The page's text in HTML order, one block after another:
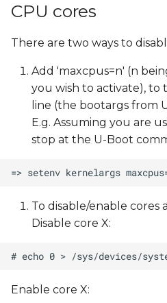
h
CPU cores
There are two ways to
Add 'maxcpus=n' (n
you wish to activate), to
line (the bootargs from
E.g. Assuming you are
stop at the U-Boot
To disable/enable
Disable core X:
Enable core X: